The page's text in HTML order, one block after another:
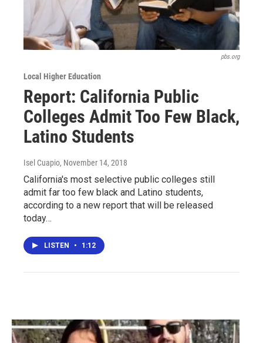
pbs.org
Local Higher Education
Report: California Public
Colleges Admit Too Few Black,
Latino Students
Isel Cuapio, November 14, 2018
California's most selective public colleges still
admit far too few black and Latino students,
according to a new report that will be released
today…
LISTEN • 1:12